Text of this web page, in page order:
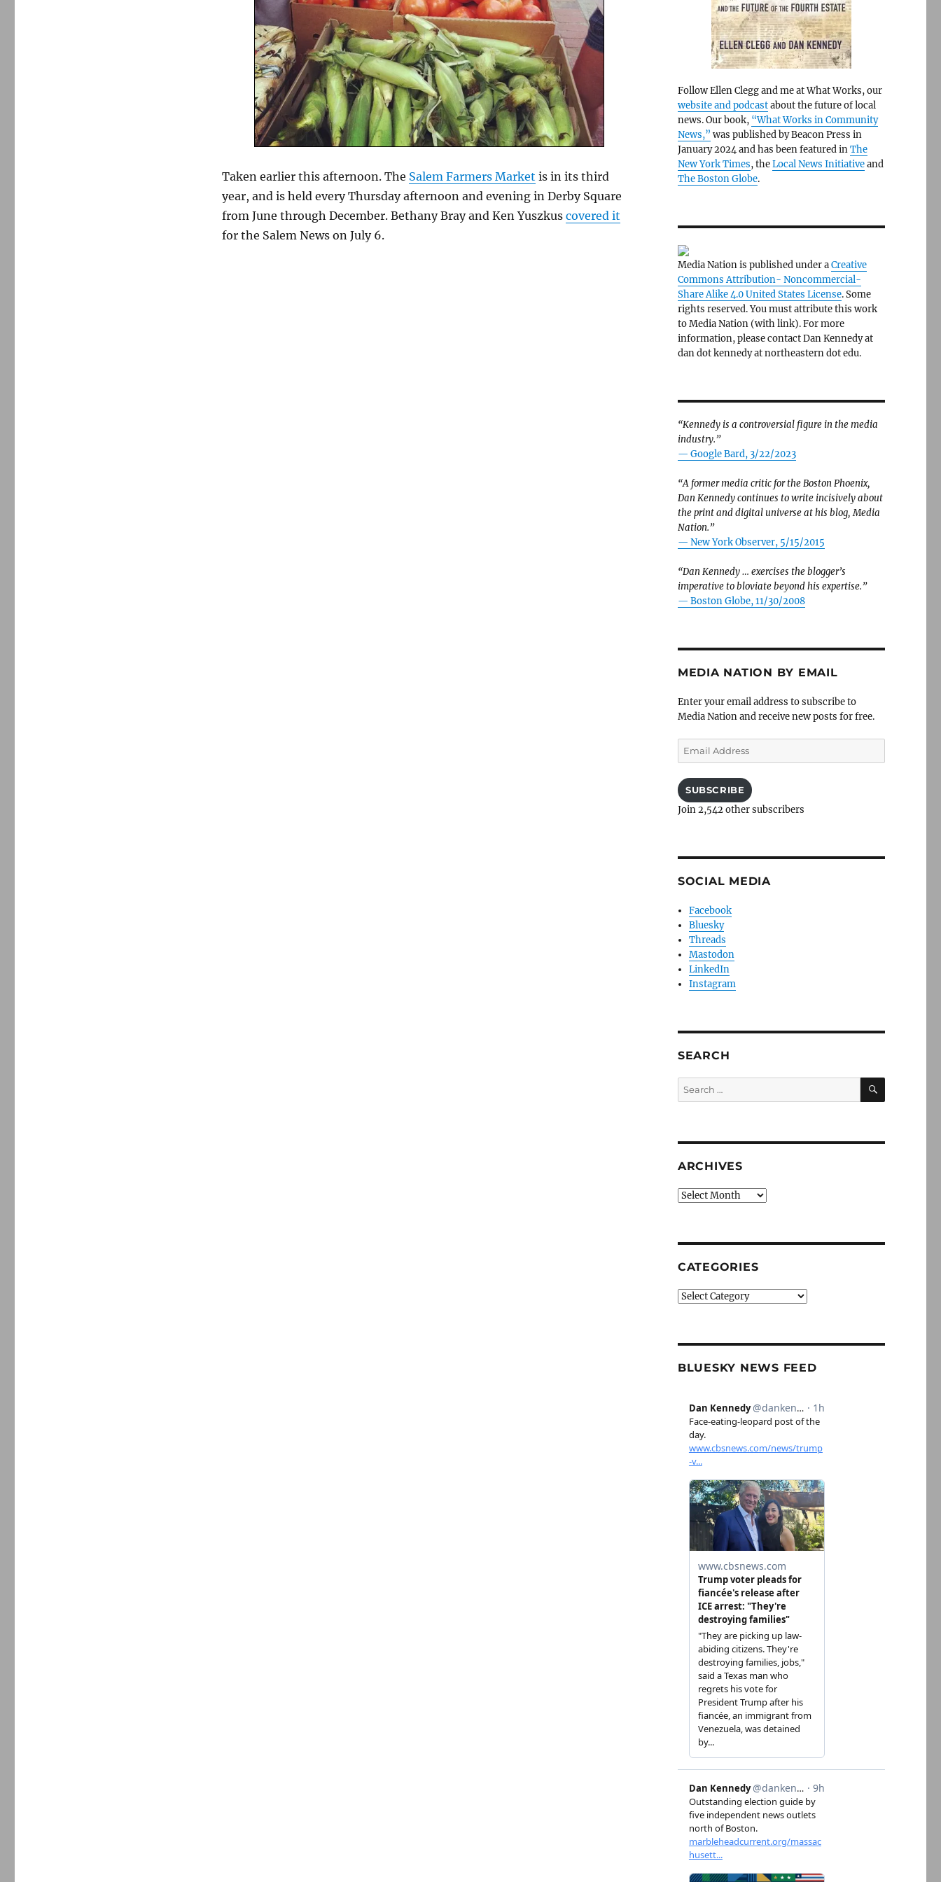
Taken earlier this afternoon. The Salem Farmers Market is in its third
year, and is held every Thursday afternoon and evening in Derby Square
from June through December. Bethany Bray and Ken Yuszkus covered it
for the Salem News on July 6.
Follow Ellen Clegg and me at What Works, our
website and podcastabout the future of local
news. Our book, “What Works in Community
News,” was published by Beacon Press in
January 2024 and has been featured inThe
New York Times, theLocal News Initiativeand
The Boston Globe.
Media Nation is published under aCreative
Commons Attribution- Noncommercial-
Share Alike 4.0 United States License. Some
rights reserved. You must attribute this work
to Media Nation (with link). For more
information, please contact Dan Kennedy at
dan dot kennedy at northeastern dot edu.
“Kennedy is a controversial figure in the media
industry.”
— Google Bard, 3/22/2023
“A former media critic for the Boston Phoenix,
Dan Kennedy continues to write incisively about
the print and digital universe at his blog, Media
Nation.”
— New York Observer, 5/15/2015
“Dan Kennedy … exercises the blogger’s
imperative to bloviate beyond his expertise.”
— Boston Globe, 11/30/2008
MEDIA NATION BY EMAIL
Enter your email address to subscribe to
Media Nation and receive new posts for free.
Email
Address
SUBSCRIBE
Join 2,542 other subscribers
SOCIAL MEDIA
Facebook
Bluesky
Threads
Mastodon
LinkedIn
Instagram
SEARCH
Search
for:
SEARCH
ARCHIVES
Archives
CATEGORIES
Categories
BLUESKY NEWS FEED